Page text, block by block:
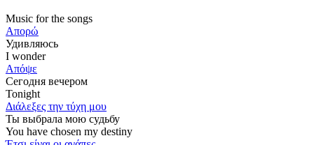
Music for the songs
Απορώ
Удивляюсь
I wonder
Απόψε
Сегодня вечером
Tonight
Διάλεξες την τύχη μου
Ты выбрала мою судьбу
You have chosen my destiny